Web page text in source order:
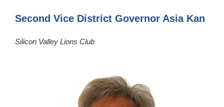
Second Vice District Governor Asia Kan
Silicon Valley Lions Club